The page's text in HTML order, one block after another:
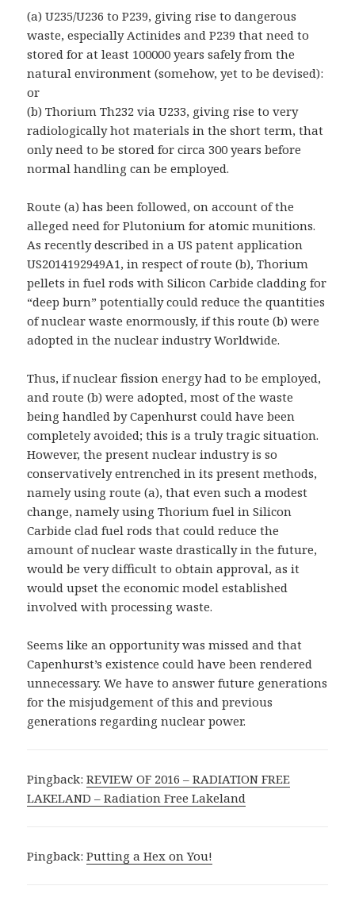
(a) U235/U236 to P239, giving rise to dangerous
waste, especially Actinides and P239 that need to
stored for at least 100000 years safely from the
natural environment (somehow, yet to be devised):
or
(b) Thorium Th232 via U233, giving rise to very
radiologically hot materials in the short term, that
only need to be stored for circa 300 years before
normal handling can be employed.
Route (a) has been followed, on account of the
alleged need for Plutonium for atomic munitions.
As recently described in a US patent application
US2014192949A1, in respect of route (b), Thorium
pellets in fuel rods with Silicon Carbide cladding for
“deep burn” potentially could reduce the quantities
of nuclear waste enormously, if this route (b) were
adopted in the nuclear industry Worldwide.
Thus, if nuclear fission energy had to be employed,
and route (b) were adopted, most of the waste
being handled by Capenhurst could have been
completely avoided; this is a truly tragic situation.
However, the present nuclear industry is so
conservatively entrenched in its present methods,
namely using route (a), that even such a modest
change, namely using Thorium fuel in Silicon
Carbide clad fuel rods that could reduce the
amount of nuclear waste drastically in the future,
would be very difficult to obtain approval, as it
would upset the economic model established
involved with processing waste.
Seems like an opportunity was missed and that
Capenhurst’s existence could have been rendered
unnecessary. We have to answer future generations
for the misjudgement of this and previous
generations regarding nuclear power.
Pingback:REVIEW OF 2016 – RADIATION FREE
LAKELAND – Radiation Free Lakeland
Pingback:Putting a Hex on You!